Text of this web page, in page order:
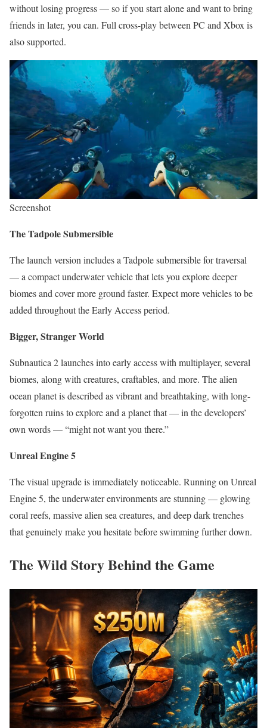
without losing progress — so if you start alone and want to bring
friends in later, you can. Full cross-play between PC and Xbox is
also supported.
Screenshot
The Tadpole Submersible
The launch version includes a Tadpole submersible for traversal
— a compact underwater vehicle that lets you explore deeper
biomes and cover more ground faster. Expect more vehicles to be
added throughout the Early Access period.
Bigger, Stranger World
Subnautica 2 launches into early access with multiplayer, several
biomes, along with creatures, craftables, and more. The alien
ocean planet is described as vibrant and breathtaking, with long-
forgotten ruins to explore and a planet that — in the developers’
own words — “might not want you there.”
Unreal Engine 5
The visual upgrade is immediately noticeable. Running on Unreal
Engine 5, the underwater environments are stunning — glowing
coral reefs, massive alien sea creatures, and deep dark trenches
that genuinely make you hesitate before swimming further down.
The Wild Story Behind the Game